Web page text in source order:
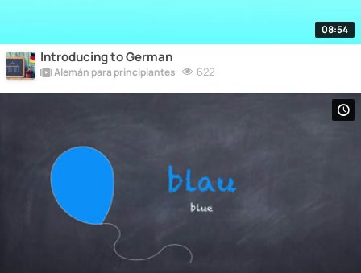
08:54
Introducing to German
Alemán para principiantes 622